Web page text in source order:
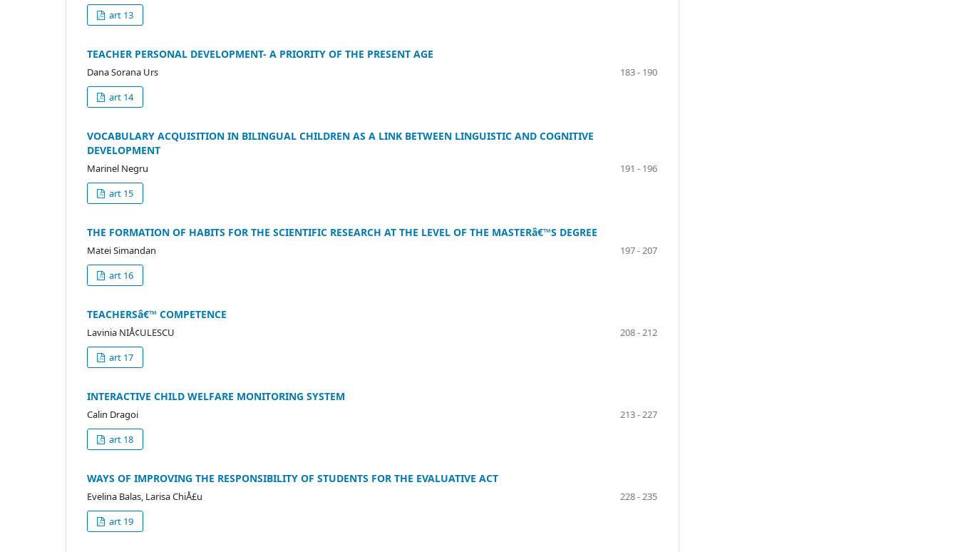
art 13
TEACHER PERSONAL DEVELOPMENT- A PRIORITY OF THE PRESENT AGE
Dana Sorana Urs
183 - 190
art 14
VOCABULARY ACQUISITION IN BILINGUAL CHILDREN AS A LINK BETWEEN LINGUISTIC AND COGNITIVE
DEVELOPMENT
Marinel Negru
191 - 196
art 15
THE FORMATION OF HABITS FOR THE SCIENTIFIC RESEARCH AT THE LEVEL OF THE MASTERâ€™S DEGREE
Matei Simandan
197 - 207
art 16
TEACHERSâ€™ COMPETENCE
Lavinia NIÅ¢ULESCU
208 - 212
art 17
INTERACTIVE CHILD WELFARE MONITORING SYSTEM
Calin Dragoi
213 - 227
art 18
WAYS OF IMPROVING THE RESPONSIBILITY OF STUDENTS FOR THE EVALUATIVE ACT
Evelina Balas, Larisa ChiÅ£u
228 - 235
art 19